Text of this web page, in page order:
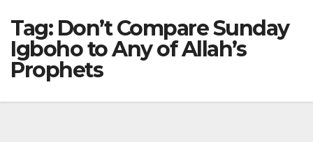
Tag: Don’t Compare Sunday
Igboho to Any of Allah’s
Prophets